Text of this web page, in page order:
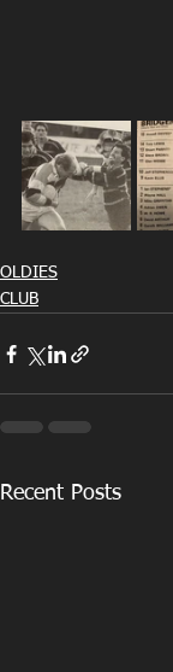
OLDIES
CLUB
Recent Posts